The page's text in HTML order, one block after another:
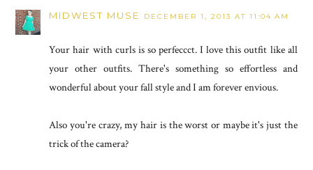
MIDWEST MUSE DECEMBER 1, 2013 AT 11:04 AM
Your hair with curls is so perfeccct. I love this outfit like all
your other outfits. There's something so effortless and
wonderful about your fall style and I am forever envious.
Also you're crazy, my hair is the worst or maybe it's just the
trick of the camera?